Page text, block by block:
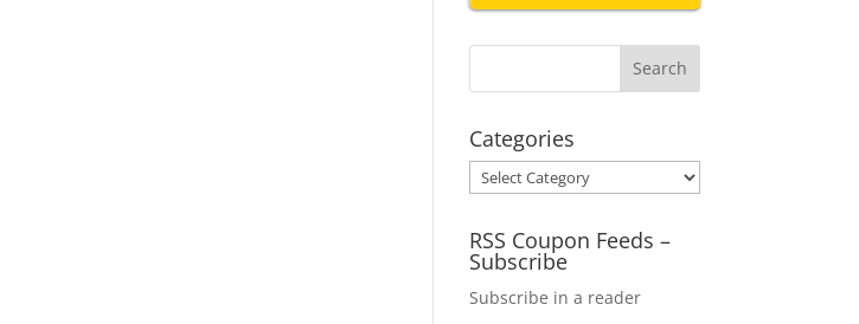
Categories
Categories
RSS Coupon Feeds –
Subscribe
Subscribe in a reader